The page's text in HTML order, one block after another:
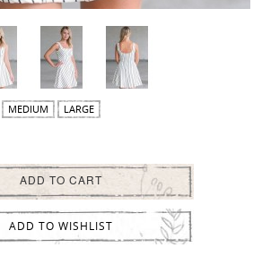
MEDIUM LARGE
ADD TO CART
ADD TO WISHLIST